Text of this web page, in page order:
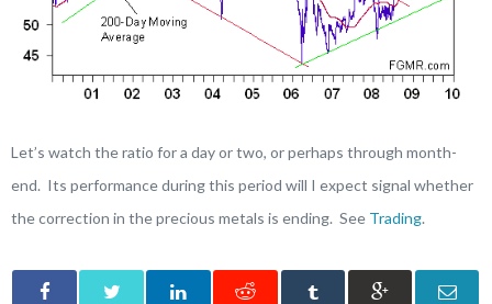
Let’s watch the ratio for a day or two, or perhaps through month-
end. Its performance during this period will I expect signal whether
the correction in the precious metals is ending. See Trading.